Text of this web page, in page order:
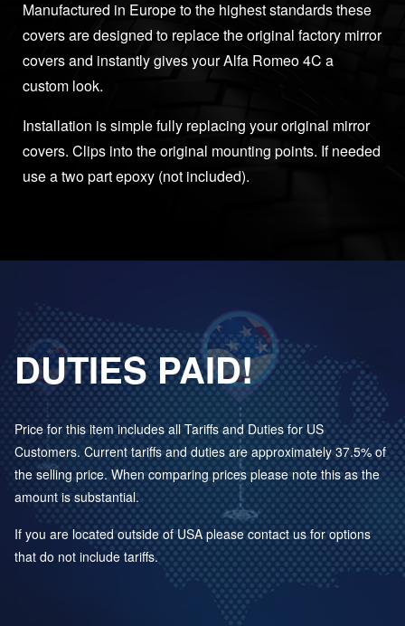
Manufactured in Europe to the highest standards these
covers are designed to replace the original factory mirror
covers and instantly gives your Alfa Romeo 4C a
custom look.
Installation is simple fully replacing your original mirror
covers. Clips into the original mounting points. If needed
use a two part epoxy (not included).
DUTIES PAID!
Price for this item includes all Tariffs and Duties for US
Customers. Current tariffs and duties are approximately 37.5% of
the selling price. When comparing prices please note this as the
amount is substantial.
If you are located outside of USA please contact us for options
that do not include tariffs.